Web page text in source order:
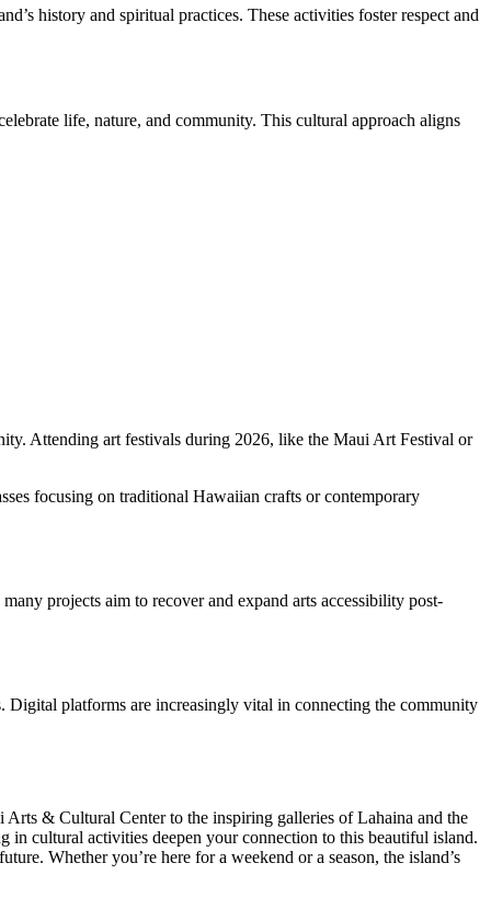
history and spiritual practices. These activities foster respect and
life, nature, and community. This cultural approach aligns
Attending art festivals during 2026, like the Maui Art Festival or
focusing on traditional Hawaiian crafts or contemporary
projects aim to recover and expand arts accessibility post-
platforms are increasingly vital in connecting the community
& Cultural Center to the inspiring galleries of Lahaina and the
cultural activities deepen your connection to this beautiful island.
Whether you’re here for a weekend or a season, the island’s